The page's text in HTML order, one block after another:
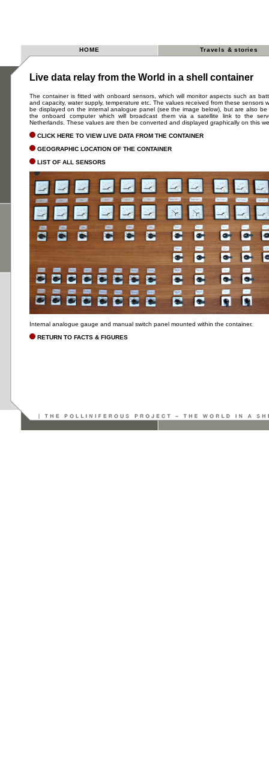
HOME Travels & stories
Live data relay from the World in a shell container
The container is fitted with onboard sensors, which will monitor aspects such as
and capacity, water supply, temperature etc. The values received from these sensors
be displayed on the internal analogue panel (see the image below), but are also be
the onboard computer which will broadcast them via a satellite link to the
Netherlands. These values are then be converted and displayed graphically on this
CLICK HERE TO VIEW LIVE DATA FROM THE CONTAINER
GEOGRAPHIC LOCATION OF THE CONTAINER
LIST OF ALL SENSORS
Internal analogue gauge and manual switch panel mounted within the container.
RETURN TO FACTS & FIGURES